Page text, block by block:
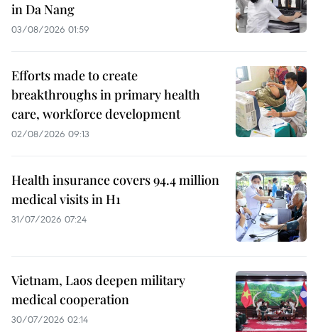
in Da Nang
03/08/2026 01:59
Efforts made to create
breakthroughs in primary health
care, workforce development
02/08/2026 09:13
Health insurance covers 94.4 million
medical visits in H1
31/07/2026 07:24
Vietnam, Laos deepen military
medical cooperation
30/07/2026 02:14